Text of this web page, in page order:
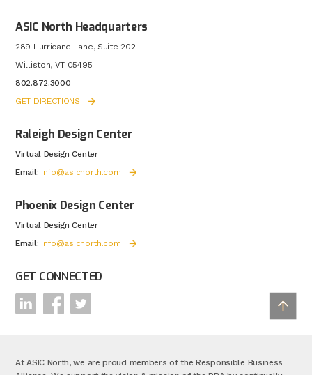
ASIC North Headquarters
289 Hurricane Lane, Suite 202
Williston, VT 05495
802.872.3000
GET DIRECTIONS
Raleigh Design Center
Virtual Design Center
Email: info@asicnorth.com
Phoenix Design Center
Virtual Design Center
Email: info@asicnorth.com
GET CONNECTED
At ASIC North, we are proud members of the Responsible Business